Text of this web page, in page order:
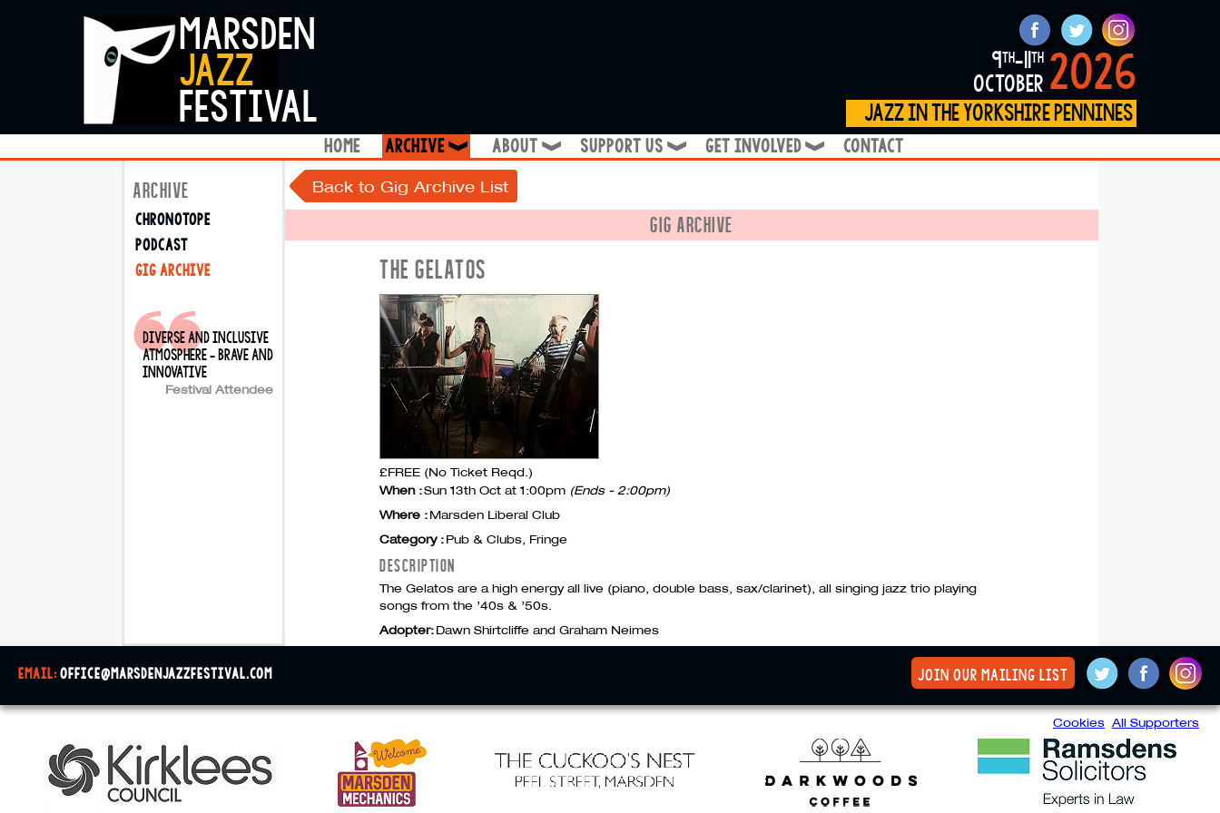
marsden
jazz
festival
2026
9th-11th
october
jazz in the yorkshire pennines
home archive ❱ about ❱ support us ❱ get involved ❱
contact
ARCHIVE
chronotope
podcast
gig archive
diverse and inclusive
atmosphere - brave and
innovative
Festival Attendee
Back to Gig Archive List
GIG ARCHIVE
THE GELATOS
£FREE (No Ticket Reqd.)
When :Sun 13th Oct at 1:00pm (Ends - 2:00pm)
Where :Marsden Liberal Club
Category :Pub & Clubs, Fringe
DESCRIPTION
The Gelatos are a high energy all live (piano, double bass, sax/clarinet), all singing jazz trio playing
songs from the ’40s & ’50s.
Adopter:Dawn Shirtcliffe and Graham Neimes
email:office@marsdenjazzfestival.com join our mailing list
All Supporters
Cookies